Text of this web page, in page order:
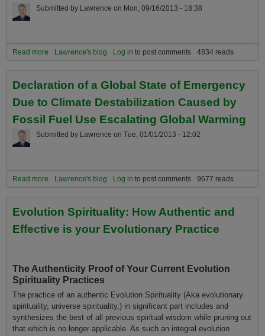
Submitted by Lawrence on Mon, 09/16/2013 - 18:38
Read more about The Leading Authors and Essential Reading List for the
Evolutionary Movement, the Universe Evolutionary Worldview and
Lawrence's blog Log in to post comments 4834 reads
Declaration of a Global State of Emergency
Due to Climate Destabilization Caused by
Fossil Fuel Use Escalating Global Warming
Submitted by Lawrence on Tue, 01/01/2013 - 12:02
Read more about Declaration of a Global State of Emergency Due to Climate
Destabilization Caused by Fossil Fuel Use Escalating Global
Warming
Lawrence's blog Log in to post comments 9677 reads
Evolution Spirituality: How Authentic and
Effective is your Evolutionary Practice
The Authenticity Proof of Your Current Evolution
Spirituality Practices
The practice of an authentic Evolution Spirituality (Aka evolutionary
spirituality, universe spirituality,) in significant part includes and
synthesizes the best of all previous spiritual wisdom while pruning out
that which is no longer applicable. As such an integral evolution